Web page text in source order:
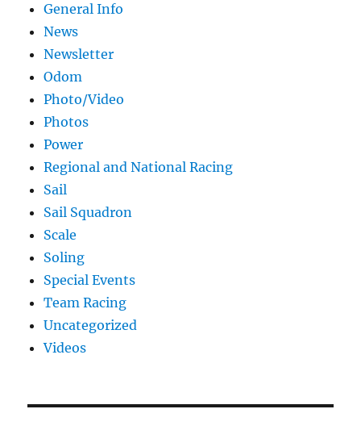
General Info
News
Newsletter
Odom
Photo/Video
Photos
Power
Regional and National Racing
Sail
Sail Squadron
Scale
Soling
Special Events
Team Racing
Uncategorized
Videos